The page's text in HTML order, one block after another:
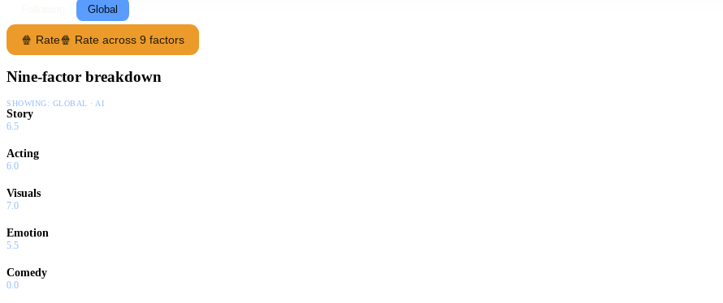
Global
🍿 Rate🍿 Rate across 9 factors
Nine-factor breakdown
SHOWING: GLOBAL · AI
Story
6.5
Acting
6.0
Visuals
7.0
Emotion
5.5
Comedy
0.0